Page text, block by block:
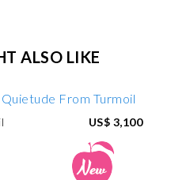
ALSO LIKE
US$ 3,100